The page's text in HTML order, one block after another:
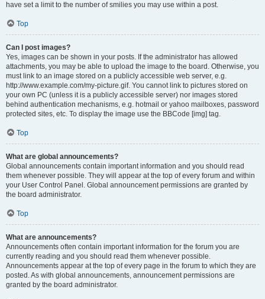
have set a limit to the number of smilies you may use within a post.
Top
Can I post images?
Yes, images can be shown in your posts. If the administrator has allowed
attachments, you may be able to upload the image to the board. Otherwise, you
must link to an image stored on a publicly accessible web server, e.g.
http://www.example.com/my-picture.gif. You cannot link to pictures stored on
your own PC (unless it is a publicly accessible server) nor images stored
behind authentication mechanisms, e.g. hotmail or yahoo mailboxes, password
protected sites, etc. To display the image use the BBCode [img] tag.
Top
What are global announcements?
Global announcements contain important information and you should read
them whenever possible. They will appear at the top of every forum and within
your User Control Panel. Global announcement permissions are granted by
the board administrator.
Top
What are announcements?
Announcements often contain important information for the forum you are
currently reading and you should read them whenever possible.
Announcements appear at the top of every page in the forum to which they are
posted. As with global announcements, announcement permissions are
granted by the board administrator.